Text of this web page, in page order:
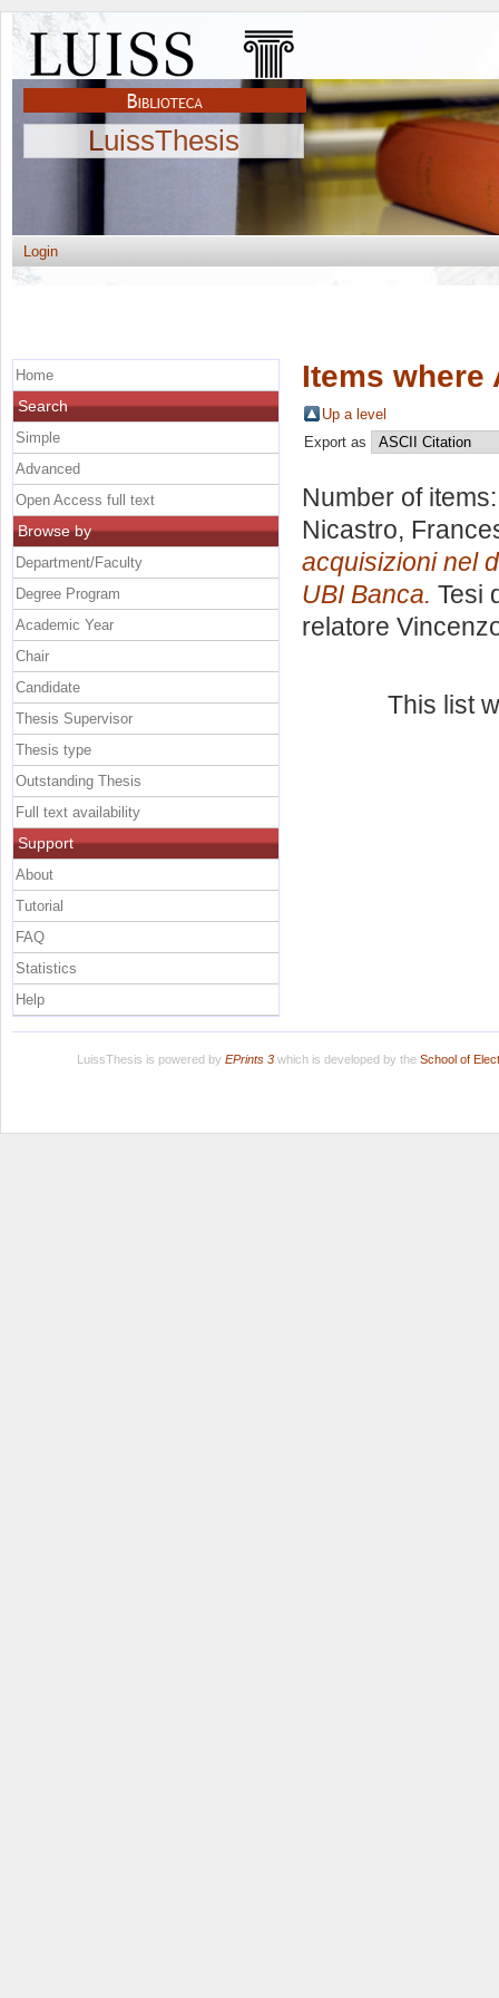
LuissThesis
Login
Items where
Up a level
Export as
Number of
Nicastro,
acquisizioni nel
UBI Banca. Tesi
relatore
This list
Home
Search
Simple
Advanced
Open Access full text
Browse by
Department/Faculty
Degree Program
Academic Year
Chair
Candidate
Thesis Supervisor
Thesis type
Outstanding Thesis
Full text availability
Support
About
Tutorial
FAQ
Statistics
Help
LuissThesis is powered by EPrints 3which is developed by the School of